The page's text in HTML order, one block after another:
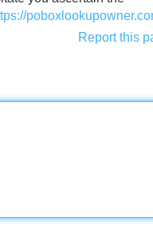
Report this